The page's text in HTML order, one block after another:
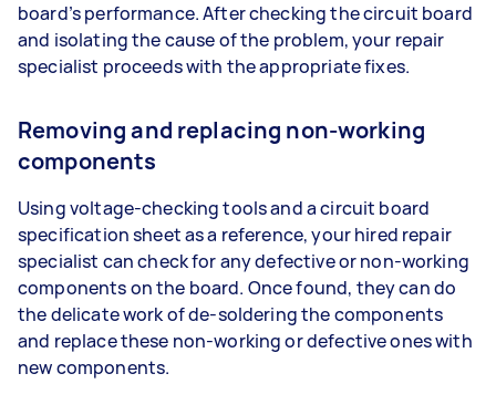
board’s performance. After checking the circuit board
and isolating the cause of the problem, your repair
specialist proceeds with the appropriate fixes.
Removing and replacing non-working
components
Using voltage-checking tools and a circuit board
specification sheet as a reference, your hired repair
specialist can check for any defective or non-working
components on the board. Once found, they can do
the delicate work of de-soldering the components
and replace these non-working or defective ones with
new components.